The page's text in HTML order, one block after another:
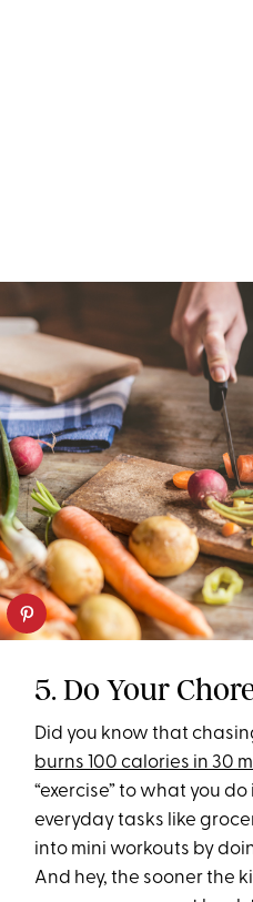
5. Do Your
Did you know that
burns 100 calories in 30
“exercise” to what you
everyday tasks like
into mini workouts by
And hey, the sooner the